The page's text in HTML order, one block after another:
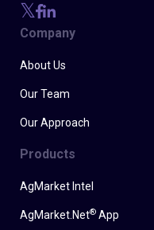
Company
About Us
Our Team
Our Approach
Products
AgMarket Intel
AgMarket.Net® App